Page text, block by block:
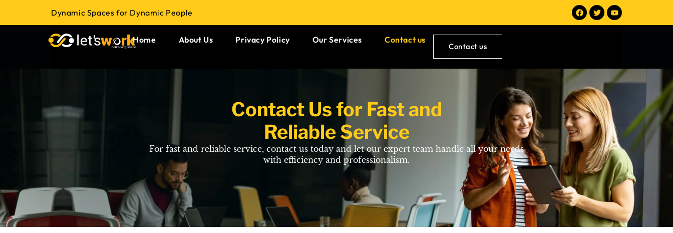
Dynamic Spaces for Dynamic People
Home About Us Privacy Policy Our Services Contact us
Contact us
Contact Us for Fast and
Reliable Service
For fast and reliable service, contact us today and let our expert team handle all your needs
with efficiency and professionalism.